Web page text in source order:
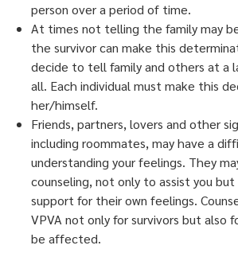
person over a period of time.
At times not telling the family may
the survivor can make this
decide to tell family and others at a
all. Each individual must make this
her/himself.
Friends, partners, lovers and other
including roommates, may have a
understanding your feelings. They
counseling, not only to assist you
support for their own feelings.
VPVA not only for survivors but also
be affected.